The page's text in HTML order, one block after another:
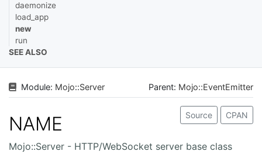
daemonize
load_app
new
run
SEE ALSO
Module: Mojo::Server Parent: Mojo::EventEmitter
Source CPAN
NAME
Mojo::Server - HTTP/WebSocket server base class